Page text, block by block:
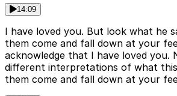
14:09
I have loved you. But look what he
them come and fall down at your
acknowledge that I have loved you.
different interpretations of what this
them come and fall down at your